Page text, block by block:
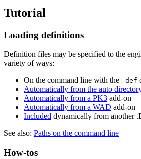
Tutorial
Loading definitions
Definition files may be specified to the
variety of ways:
On the command line with the -def
Automatically from the auto
Automatically from a PK3 add-on
Automatically from a WAD add-on
Included dynamically from another
See also: Paths on the command line
How-tos